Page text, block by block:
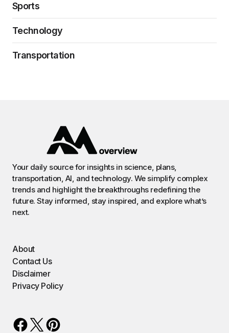
Sports
Technology
Transportation
Your daily source for insights in science, plans,
transportation, AI, and technology. We simplify complex
trends and highlight the breakthroughs redefining the
future. Stay informed, stay inspired, and explore what’s
next.
About
Contact Us
Disclaimer
Privacy Policy